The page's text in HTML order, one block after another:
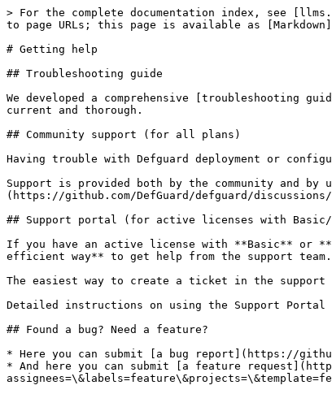
> For the complete documentation index, see
to page URLs; this page is available as
# Getting help
## Troubleshooting guide
We developed a comprehensive
current and thorough.
## Community support (for all plans)
Having trouble with Defguard deployment or
Support is provided both by the community and
(https://github.com/DefGuard/defguard/discussions/
## Support portal (for active licenses with
If you have an active license with **Basic** or
efficient way** to get help from the support team.
The easiest way to create a ticket in the support
Detailed instructions on using the Support
## Found a bug? Need a feature?
* Here you can submit [a bug report](https://
* And here you can submit [a feature